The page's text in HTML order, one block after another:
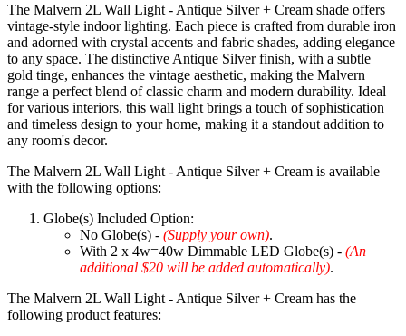
The Malvern 2L Wall Light - Antique Silver + Cream shade offers
vintage-style indoor lighting. Each piece is crafted from durable iron
and adorned with crystal accents and fabric shades, adding elegance
to any space. The distinctive Antique Silver finish, with a subtle
gold tinge, enhances the vintage aesthetic, making the Malvern
range a perfect blend of classic charm and modern durability. Ideal
for various interiors, this wall light brings a touch of sophistication
and timeless design to your home, making it a standout addition to
any room's decor.
The Malvern 2L Wall Light - Antique Silver + Cream is available
with the following options:
Globe(s) Included Option:
No Globe(s) - (Supply your own).
With 2 x 4w=40w Dimmable LED Globe(s) - (An
additional $20 will be added automatically).
The Malvern 2L Wall Light - Antique Silver + Cream has the
following product features: